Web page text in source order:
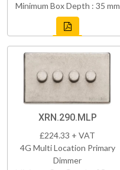
Minimum Box Depth : 35 mm
XRN.290.MLP
£224.33 + VAT
4G Multi Location Primary
Dimmer